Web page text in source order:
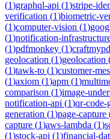
(1)graphql-api (1)stripe-
verification (1)biometric-
(1)computer-vision (1)
(1)notification-
(1)pdfmonkey (1)
geolocation (1)geolocation
(1)tawk-to (1)customer-
(1)axiom (1)apm (1)
comparison (1)image-
notification-api (1)qr-code-
generation (1)page-capture
capture (1)aws-lambda (1)
(1)stock-api (1)financial-